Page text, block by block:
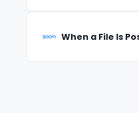
When a File Is